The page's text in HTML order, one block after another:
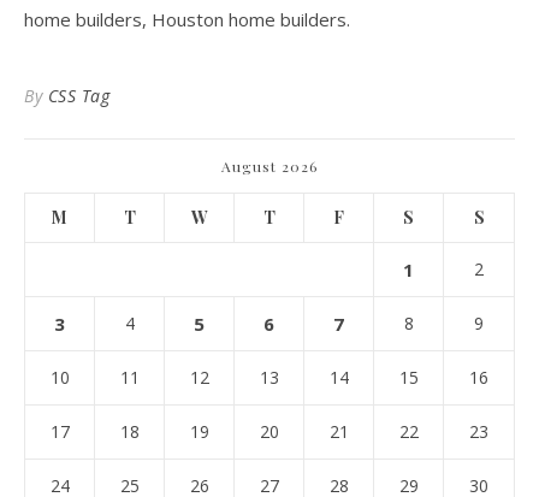
home builders, Houston home builders.
By CSS Tag
August 2026
M T W T F S S
1 2
3 4 5 6 7 8 9
10 11 12 13 14 15 16
17 18 19 20 21 22 23
24 25 26 27 28 29 30